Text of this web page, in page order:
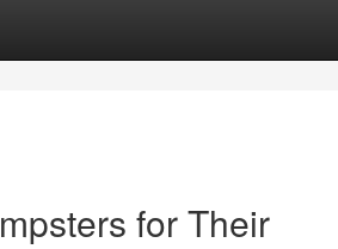
for Their